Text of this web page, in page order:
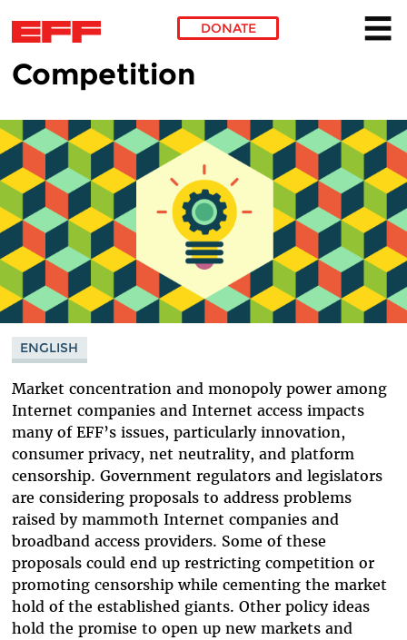
Skip to main content
DONATE
Competition
ENGLISH
Market concentration and monopoly power among
Internet companies and Internet access impacts
many of EFF’s issues, particularly innovation,
consumer privacy, net neutrality, and platform
censorship. Government regulators and legislators
are considering proposals to address problems
raised by mammoth Internet companies and
broadband access providers. Some of these
proposals could end up restricting competition or
promoting censorship while cementing the market
hold of the established giants. Other policy ideas
hold the promise to open up new markets and